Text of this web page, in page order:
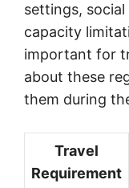
settings,
capacity
important for
about these
them during
Travel
Requirement